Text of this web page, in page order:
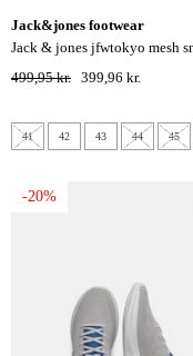
jack&jones footwear
jack & jones jfwtokyo mesh sneaker -
moonbeam
499,95 kr. 399,96 kr.
41 42 43 44 45
-20%